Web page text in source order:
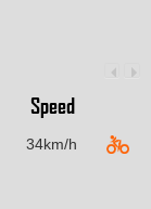
Speed
34km/h